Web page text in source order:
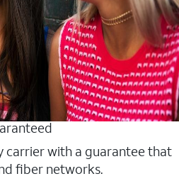
carrier with a guarantee that
fiber networks.